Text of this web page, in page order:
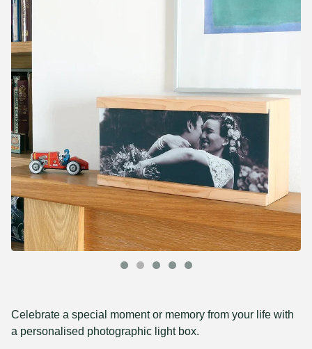
Celebrate a special moment or memory from your life with
a personalised photographic light box.